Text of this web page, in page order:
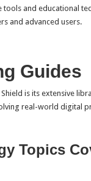
and educational
and advanced users.
Guides
is its extensive
real-world digital
Topics